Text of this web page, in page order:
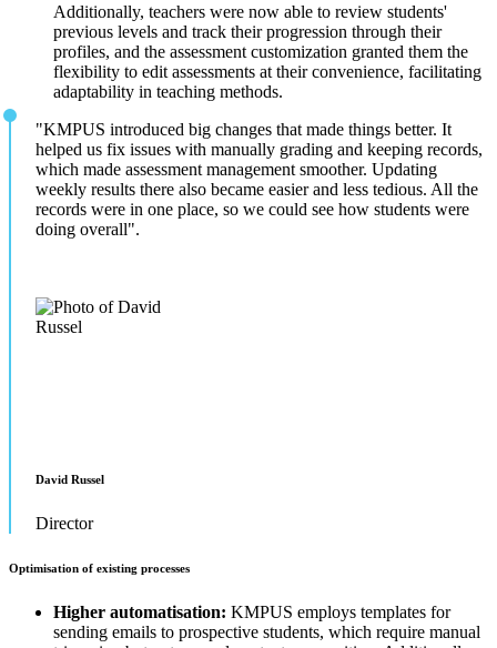
Additionally, teachers were now able to review students'
previous levels and track their progression through their
profiles, and the assessment customization granted them the
flexibility to edit assessments at their convenience, facilitating
adaptability in teaching methods.
"KMPUS introduced big changes that made things better. It
helped us fix issues with manually grading and keeping records,
which made assessment management smoother. Updating
weekly results there also became easier and less tedious. All the
records were in one place, so we could see how students were
doing overall".
David Russel
Director
Optimisation of existing processes
Higher automatisation: KMPUS employs templates for
sending emails to prospective students, which require manual